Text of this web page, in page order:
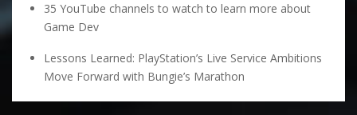
35 YouTube channels to watch to learn more about
Game Dev
Lessons Learned: PlayStation’s Live Service Ambitions
Move Forward with Bungie’s Marathon